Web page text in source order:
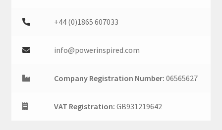
+44 (0)1865 607033
info@powerinspired.com
Company Registration Number: 06565627
VAT Registration: GB931219642